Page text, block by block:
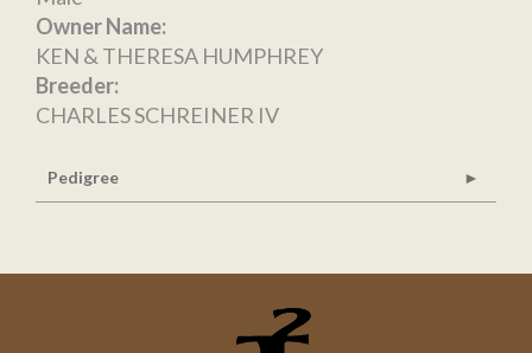
Owner Name:
KEN & THERESA HUMPHREY
Breeder:
CHARLES SCHREINER IV
Pedigree